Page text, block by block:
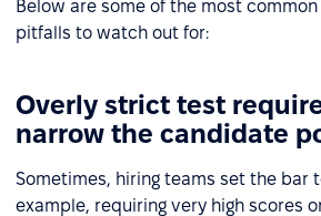
Below are some of the most
pitfalls to watch out for:
Overly strict test
narrow the candidate
Sometimes, hiring teams set the bar
example, requiring very high scores